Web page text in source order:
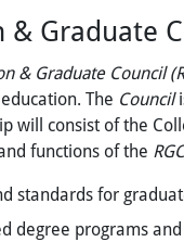
& Graduate
& Graduate Council
The Council
will consist of the
functions of the RGC
standards for
degree programs